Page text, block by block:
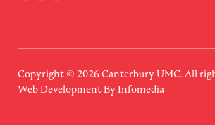
Copyright © 2026Canterbury UMC. All
Web Development By Infomedia